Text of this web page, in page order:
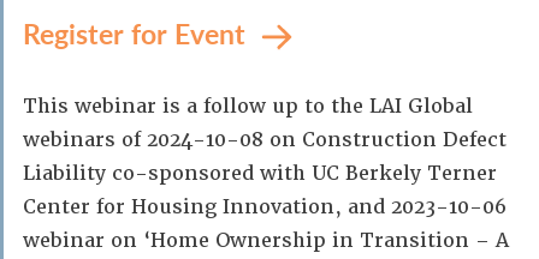
Register for Event
This webinar is a follow up to the LAI Global
webinars of 2024-10-08 on Construction Defect
Liability co-sponsored with UC Berkely Terner
Center for Housing Innovation, and 2023-10-06
webinar on ‘Home Ownership in Transition – A